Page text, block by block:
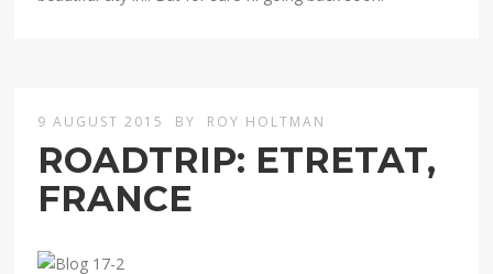
9 AUGUST 2015 BY ROY HOLTMAN
ROADTRIP: ETRETAT,
FRANCE